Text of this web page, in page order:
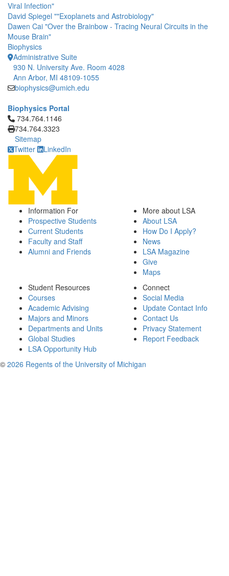
Viral Infection"
David Spiegel ""Exoplanets and Astrobiology"
Dawen Cai "Over the Brainbow - Tracing Neural Circuits in the
Mouse Brain"
Biophysics
Administrative Suite
930 N. University Ave. Room 4028
Ann Arbor, MI 48109-1055
biophysics@umich.edu
Biophysics Portal
Click to call 734.764.1146
734.764.1146
734.764.3323
Sitemap
Twitter
LinkedIn
Information For
Prospective Students
Current Students
Faculty and Staff
Alumni and Friends
More about LSA
About LSA
How Do I Apply?
News
LSA Magazine
Give
Maps
Student Resources
Courses
Academic Advising
Majors and Minors
Departments and Units
Global Studies
LSA Opportunity Hub
Connect
Social Media
Update Contact Info
Contact Us
Privacy Statement
Report Feedback
© 2026 Regents of the University of Michigan